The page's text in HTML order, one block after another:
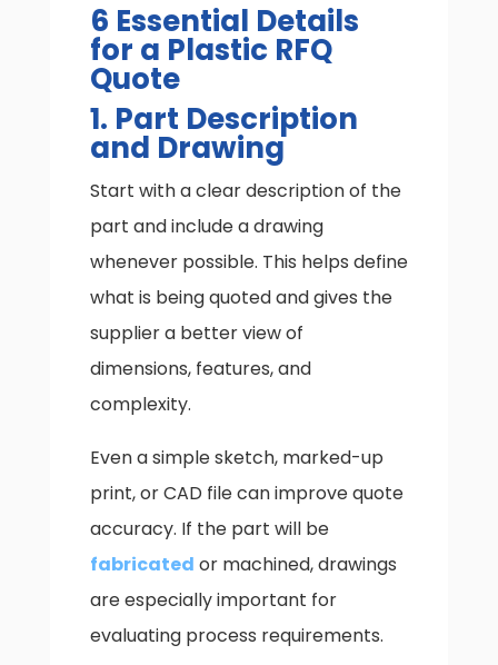
6 Essential Details
for a Plastic RFQ
Quote
1. Part Description
and Drawing
Start with a clear description of the
part and include a drawing
whenever possible. This helps define
what is being quoted and gives the
supplier a better view of
dimensions, features, and
complexity.
Even a simple sketch, marked-up
print, or CAD file can improve quote
accuracy. If the part will be
fabricated or machined, drawings
are especially important for
evaluating process requirements.